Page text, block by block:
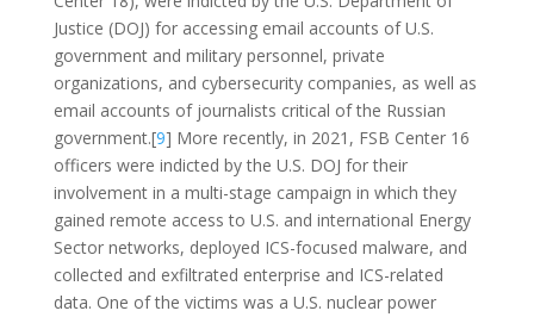
Justice (DOJ) for accessing email accounts of U.S.
government and military personnel, private
organizations, and cybersecurity companies, as well as
email accounts of journalists critical of the Russian
government.[9] More recently, in 2021, FSB Center 16
officers were indicted by the U.S. DOJ for their
involvement in a multi-stage campaign in which they
gained remote access to U.S. and international Energy
Sector networks, deployed ICS-focused malware, and
collected and exfiltrated enterprise and ICS-related
data. One of the victims was a U.S. nuclear power